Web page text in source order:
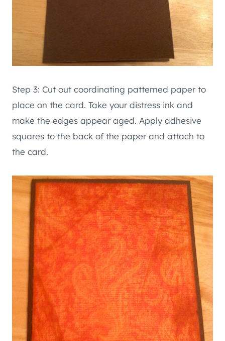
Step 3: Cut out coordinating patterned paper to
place on the card. Take your distress ink and
make the edges appear aged. Apply adhesive
squares to the back of the paper and attach to
the card.